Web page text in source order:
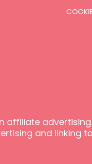
affiliate
and linking to